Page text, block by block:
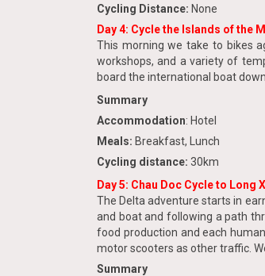
Cycling Distance: None
Day 4: Cycle the Islands of the
This morning we take to bikes
workshops, and a variety of
board the international boat
Summary
Accommodation: Hotel
Meals: Breakfast, Lunch
Cycling distance: 30km
Day 5: Chau Doc Cycle to Long
The Delta adventure starts in
and boat and following a path
food production and each
motor scooters as other traffic.
Summary